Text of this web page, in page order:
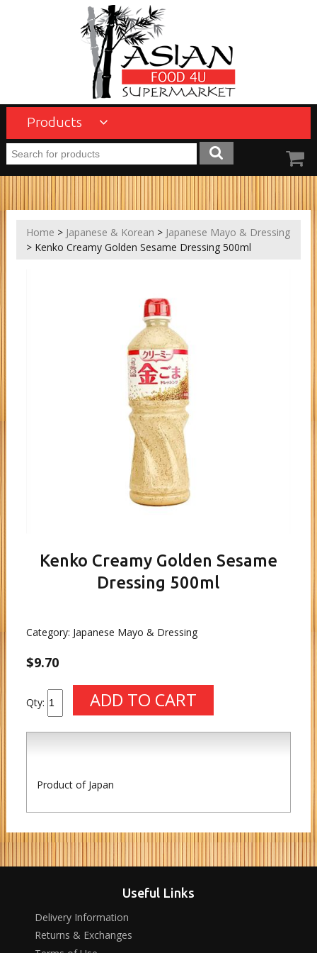
Products
Home > Japanese & Korean > Japanese Mayo & Dressing
> Kenko Creamy Golden Sesame Dressing 500ml
Kenko Creamy Golden Sesame
Dressing 500ml
Category: Japanese Mayo & Dressing
$9.70
Qty:
Product of Japan
Useful Links
Delivery Information
Returns & Exchanges